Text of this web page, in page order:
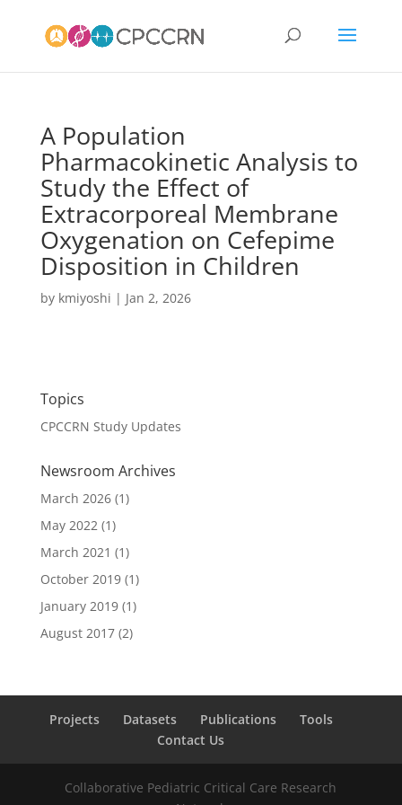
A Population
Pharmacokinetic Analysis to
Study the Effect of
Extracorporeal Membrane
Oxygenation on Cefepime
Disposition in Children
by kmiyoshi | Jan 2, 2026
Topics
CPCCRN Study Updates
Newsroom Archives
March 2026(1)
May 2022(1)
March 2021 (1)
October 2019(1)
January 2019(1)
August 2017(2)
Projects Datasets Publications
Tools
Contact Us
Collaborative Pediatric Critical Care Research